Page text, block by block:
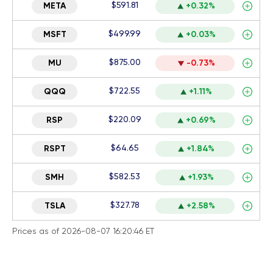
META $591.81 +0.32%
MSFT $499.99 +0.03%
MU $875.00 -0.73%
QQQ $722.55 +1.11%
RSP $220.09 +0.69%
RSPT $64.65 +1.84%
SMH $582.53 +1.93%
TSLA $327.78 +2.58%
Prices as of 2026-08-07 16:20:46 ET